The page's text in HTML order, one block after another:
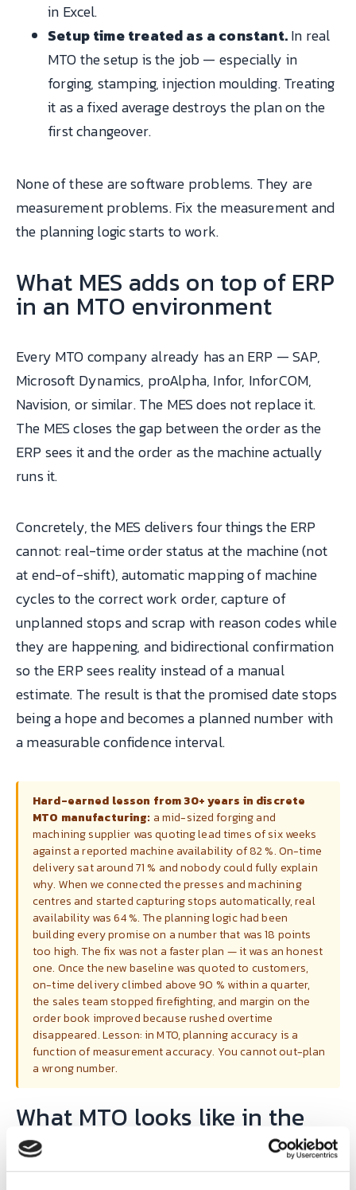
in Excel.
Setup time treated as a constant.In real
MTO the setup is the job — especially in
forging, stamping, injection moulding. Treating
it as a fixed average destroys the plan on the
first changeover.
None of these are software problems. They are
measurement problems. Fix the measurement and
the planning logic starts to work.
What MES adds on top of ERP
in an MTO environment
Every MTO company already has an ERP — SAP,
Microsoft Dynamics, proAlpha, Infor, InforCOM,
Navision, or similar. The MES does not replace it.
The MES closes the gap between the order as the
ERP sees it and the order as the machine actually
runs it.
Concretely, the MES delivers four things the ERP
cannot: real-time order status at the machine (not
at end-of-shift), automatic mapping of machine
cycles to the correct work order, capture of
unplanned stops and scrap with reason codes while
they are happening, and bidirectional confirmation
so the ERP sees reality instead of a manual
estimate. The result is that the promised date stops
being a hope and becomes a planned number with
a measurable confidence interval.
Hard-earned lesson from 30+ years in discrete
MTO manufacturing: a mid-sized forging and
machining supplier was quoting lead times of six weeks
against a reported machine availability of 82 %. On-time
delivery sat around 71 % and nobody could fully explain
why. When we connected the presses and machining
centres and started capturing stops automatically, real
availability was 64 %. The planning logic had been
building every promise on a number that was 18 points
too high. The fix was not a faster plan — it was an honest
one. Once the new baseline was quoted to customers,
on-time delivery climbed above 90 % within a quarter,
the sales team stopped firefighting, and margin on the
order book improved because rushed overtime
disappeared. Lesson: in MTO, planning accuracy is a
function of measurement accuracy. You cannot out-plan
a wrong number.
What MTO looks like in the
SYMESTIC deployment
pattern